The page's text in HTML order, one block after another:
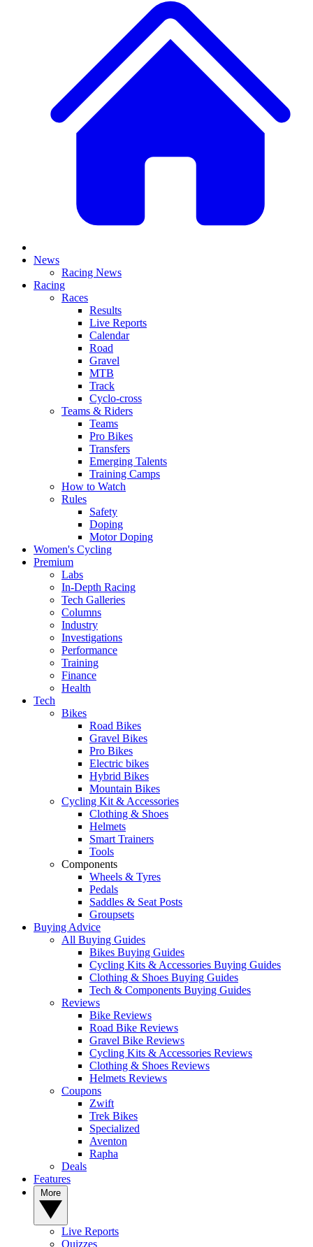
News
Racing News
Racing
Races
Results
Live Reports
Calendar
Road
Gravel
MTB
Track
Cyclo-cross
Teams & Riders
Teams
Pro Bikes
Transfers
Emerging Talents
Training Camps
How to Watch
Rules
Safety
Doping
Motor Doping
Women's Cycling
Premium
Labs
In-Depth Racing
Tech Galleries
Columns
Industry
Investigations
Performance
Training
Finance
Health
Tech
Bikes
Road Bikes
Gravel Bikes
Pro Bikes
Electric bikes
Hybrid Bikes
Mountain Bikes
Cycling Kit & Accessories
Clothing & Shoes
Helmets
Smart Trainers
Tools
Components
Wheels & Tyres
Pedals
Saddles & Seat Posts
Groupsets
Buying Advice
All Buying Guides
Bikes Buying Guides
Cycling Kits & Accessories Buying Guides
Clothing & Shoes Buying Guides
Tech & Components Buying Guides
Reviews
Bike Reviews
Road Bike Reviews
Gravel Bike Reviews
Cycling Kits & Accessories Reviews
Clothing & Shoes Reviews
Helmets Reviews
Coupons
Zwift
Trek Bikes
Specialized
Aventon
Rapha
Deals
Features
Live Reports
Quizzes